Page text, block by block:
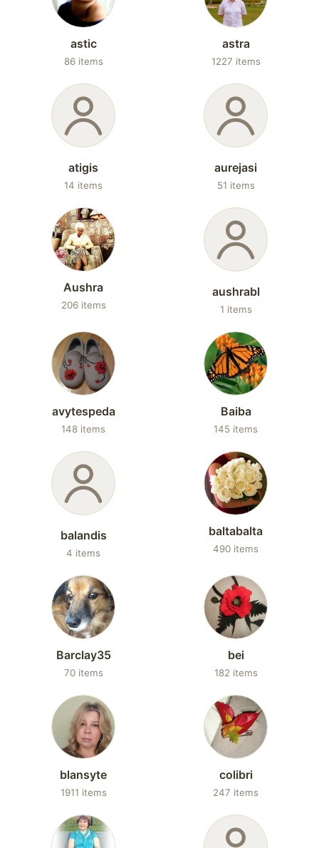
astic
86 items
astra
1227 items
atigis
14 items
aurejasi
51 items
Aushra
206 items
aushrabl
1 items
avytespeda
148 items
Baiba
145 items
balandis
4 items
baltabalta
490 items
Barclay35
70 items
bei
182 items
blansyte
1911 items
colibri
247 items